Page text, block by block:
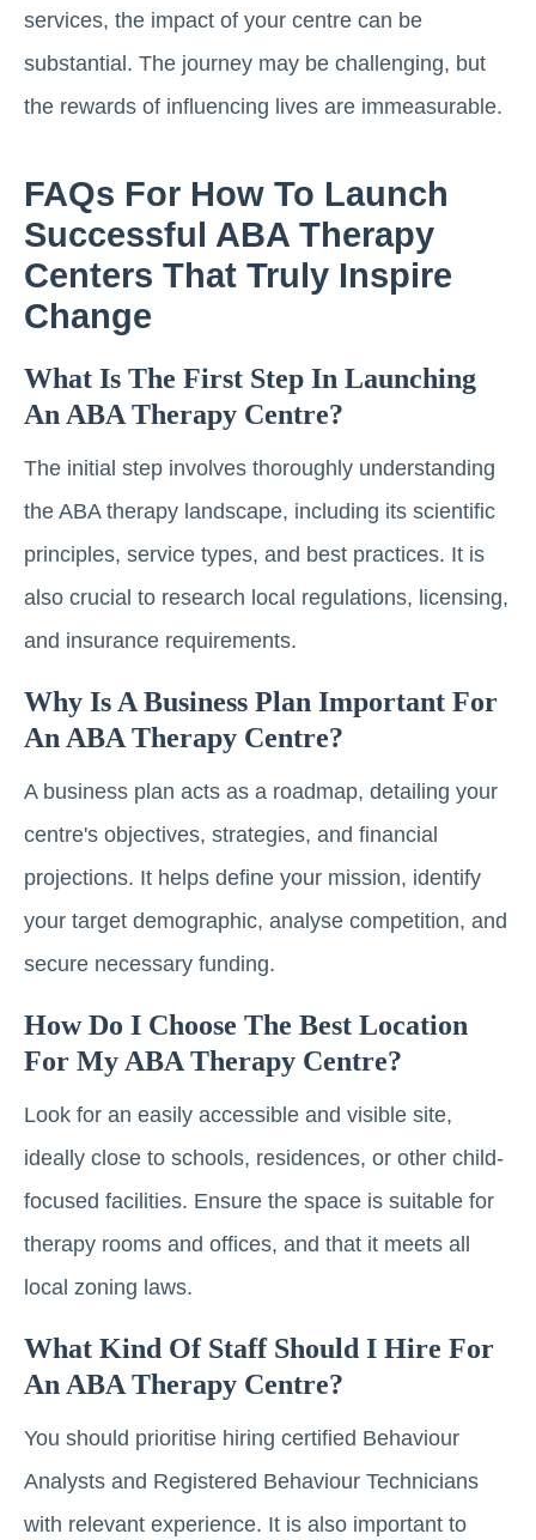
services, the impact of your centre can be
substantial. The journey may be challenging, but
the rewards of influencing lives are immeasurable.
FAQs For How To Launch
Successful ABA Therapy
Centers That Truly Inspire
Change
What Is The First Step In Launching
An ABA Therapy Centre?
The initial step involves thoroughly understanding
the ABA therapy landscape, including its scientific
principles, service types, and best practices. It is
also crucial to research local regulations, licensing,
and insurance requirements.
Why Is A Business Plan Important For
An ABA Therapy Centre?
A business plan acts as a roadmap, detailing your
centre's objectives, strategies, and financial
projections. It helps define your mission, identify
your target demographic, analyse competition, and
secure necessary funding.
How Do I Choose The Best Location
For My ABA Therapy Centre?
Look for an easily accessible and visible site,
ideally close to schools, residences, or other child-
focused facilities. Ensure the space is suitable for
therapy rooms and offices, and that it meets all
local zoning laws.
What Kind Of Staff Should I Hire For
An ABA Therapy Centre?
You should prioritise hiring certified Behaviour
Analysts and Registered Behaviour Technicians
with relevant experience. It is also important to